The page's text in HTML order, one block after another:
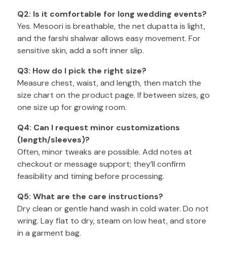
Q2: Is it comfortable for long wedding events?
Yes. Mesoori is breathable, the net dupatta is light,
and the farshi shalwar allows easy movement. For
sensitive skin, add a soft inner slip.
Q3: How do I pick the right size?
Measure chest, waist, and length, then match the
size chart on the product page. If between sizes, go
one size up for growing room.
Q4: Can I request minor customizations
(length/sleeves)?
Often, minor tweaks are possible. Add notes at
checkout or message support; they’ll confirm
feasibility and timing before processing.
Q5: What are the care instructions?
Dry clean or gentle hand wash in cold water. Do not
wring. Lay flat to dry, steam on low heat, and store
in a garment bag.